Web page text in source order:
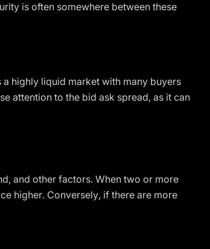
is often somewhere between these
highly liquid market with many buyers
attention to the bid ask spread, as it can
and other factors. When two or more
higher. Conversely, if there are more